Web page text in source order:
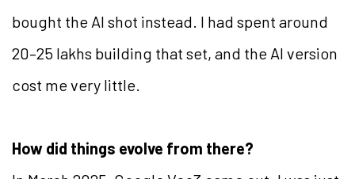
bought the AI shot instead. I had spent around
20–25 lakhs building that set, and the AI version
cost me very little.
How did things evolve from there?